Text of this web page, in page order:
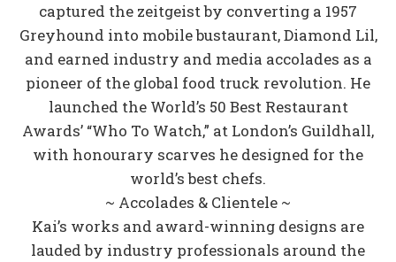
captured the zeitgeist by converting a 1957
Greyhound into mobile bustaurant, Diamond Lil,
and earned industry and media accolades as a
pioneer of the global food truck revolution. He
launched the World’s 50 Best Restaurant
Awards’ “Who To Watch,” at London’s Guildhall,
with honourary scarves he designed for the
world’s best chefs.
~ Accolades & Clientele ~
Kai’s works and award-winning designs are
lauded by industry professionals around the